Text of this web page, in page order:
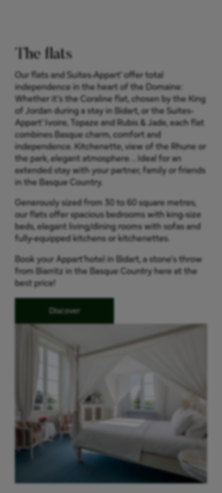
The flats
Our flats and Suites-Appart' offer total
independence in the heart of the Domaine:
Whether it's the Coraline flat, chosen by the King
of Jordan during a stay in Bidart, or the Suites-
Appart' Ivoire, Topaze and Rubis & Jade, each flat
combines Basque charm, comfort and
independence. Kitchenette, view of the Rhune or
the park, elegant atmosphere... Ideal for an
extended stay with your partner, family or friends
in the Basque Country.
Generously sized from 30 to 60 square metres,
our flats offer spacious bedrooms with king-size
beds, elegant living/dining rooms with sofas and
fully-equipped kitchens or kitchenettes.
Book your Appart'hotel in Bidart, a stone's throw
from Biarritz in the Basque Country here at the
best price!
Discover